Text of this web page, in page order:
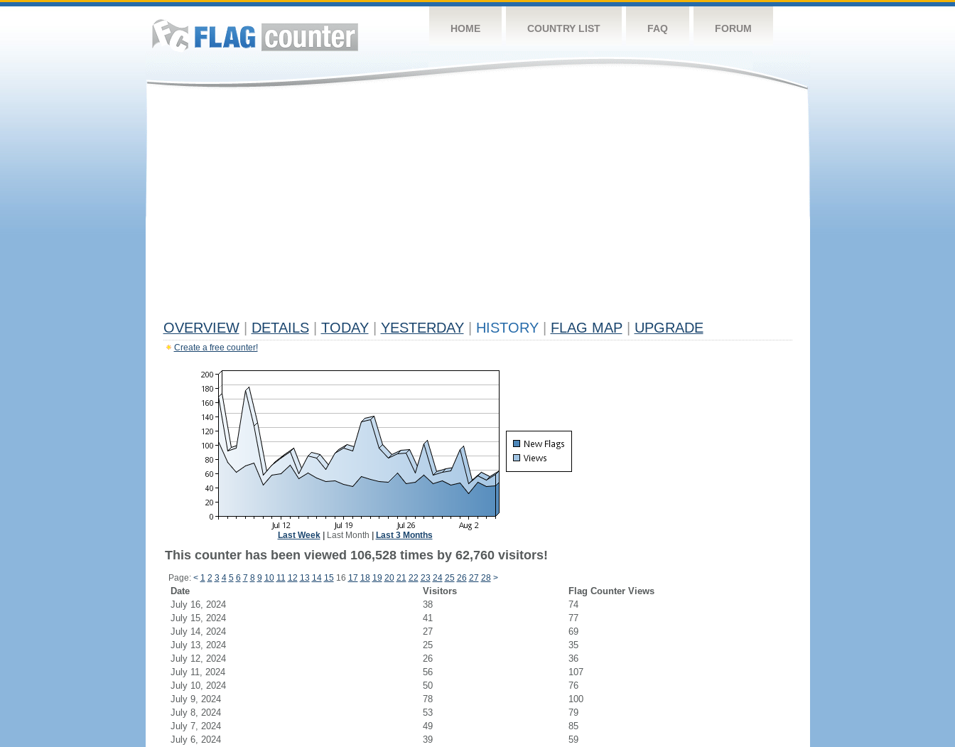
HOME COUNTRY LIST FAQ FORUM
OVERVIEW DETAILS TODAY YESTERDAY HISTORY FLAG MAP UPGRADE
Create a free counter!
Last Week| Last Month Last 3 Months
This counter has been viewed 106,528 times by 62,760 visitors!
Page: < 1 2 3 4 5 6 7 8 9 10 11 12 13 14 1516 17 18 19 20 21 22 23 24 25 26 27 28 >
Date Visitors
Flag Counter Views
July 16, 2024
38
74
July 15, 2024
41
77
July 14, 2024
27
69
July 13, 2024
25
35
July 12, 2024
26
36
July 11, 2024
56
107
July 10, 2024
50
76
July 9, 2024
78
100
July 8, 2024
53
79
July 7, 2024
49
85
July 6, 2024
39
59